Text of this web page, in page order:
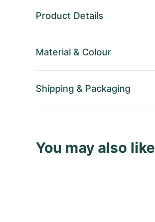
Product Details
Material & Colour
Shipping & Packaging
You may also like